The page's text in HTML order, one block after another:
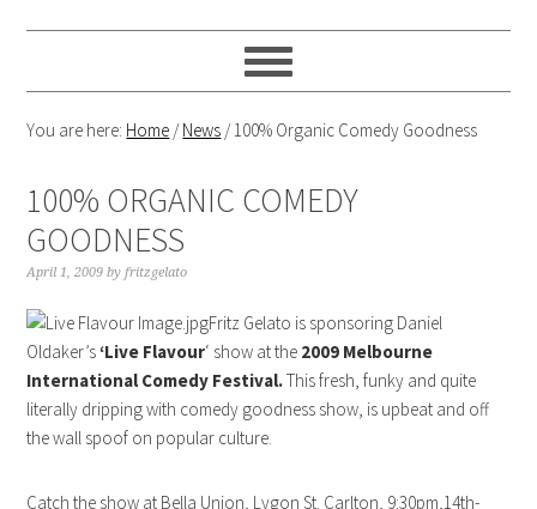
You are here: Home /News /100% Organic Comedy Goodness
100% ORGANIC COMEDY
GOODNESS
April 1, 2009 by fritzgelato
Fritz Gelato is sponsoring Daniel
Oldaker’s‘Live Flavour‘ show at the 2009 Melbourne
International Comedy Festival.This fresh, funky and quite
literally dripping with comedy goodness show, is upbeat and off
the wall spoof on popular culture.
Catch the show at Bella Union, Lygon St. Carlton, 9:30pm,14th-